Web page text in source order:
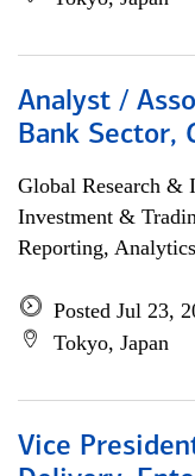
Analyst /
Bank Sector,
Global Research &
Investment &
Reporting,
Posted Jul 23,
Tokyo, Japan
Vice